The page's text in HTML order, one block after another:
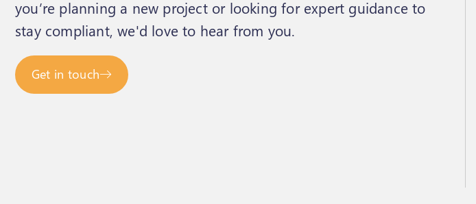
you’re planning a new project or looking for expert guidance to
stay compliant, we'd love to hear from you.
Get in touch